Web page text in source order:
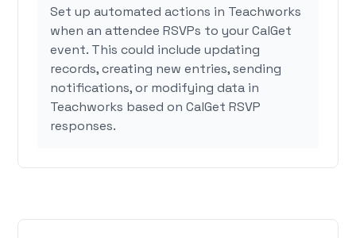
Set up automated actions in Teachworks
when an attendee RSVPs to your CalGet
event. This could include updating
records, creating new entries, sending
notifications, or modifying data in
Teachworks based on CalGet RSVP
responses.